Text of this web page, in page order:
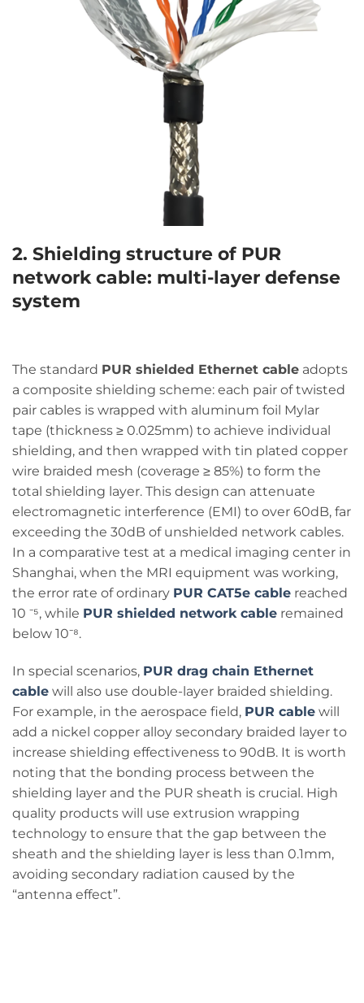
2. Shielding structure of PUR
network cable: multi-layer defense
system
The standard PUR shielded Ethernet cable adopts
a composite shielding scheme: each pair of twisted
pair cables is wrapped with aluminum foil Mylar
tape (thickness ≥ 0.025mm) to achieve individual
shielding, and then wrapped with tin plated copper
wire braided mesh (coverage ≥ 85%) to form the
total shielding layer. This design can attenuate
electromagnetic interference (EMI) to over 60dB, far
exceeding the 30dB of unshielded network cables.
In a comparative test at a medical imaging center in
Shanghai, when the MRI equipment was working,
the error rate of ordinary PUR CAT5e cable reached
10 ⁻⁵, while PUR shielded network cable remained
below 10⁻⁸.
In special scenarios, PUR drag chain Ethernet
cable will also use double-layer braided shielding.
For example, in the aerospace field, PUR cable will
add a nickel copper alloy secondary braided layer to
increase shielding effectiveness to 90dB. It is worth
noting that the bonding process between the
shielding layer and the PUR sheath is crucial. High
quality products will use extrusion wrapping
technology to ensure that the gap between the
sheath and the shielding layer is less than 0.1mm,
avoiding secondary radiation caused by the
“antenna effect”.